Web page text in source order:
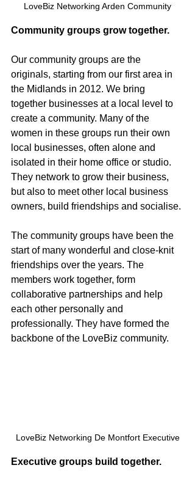
LoveBiz Networking Arden Community
Community groups grow together.
Our community groups are the
originals, starting from our first area in
the Midlands in 2012. We bring
together businesses at a local level to
create a community. Many of the
women in these groups run their own
local businesses, often alone and
isolated in their home office or studio.
They network to grow their business,
but also to meet other local business
owners, build friendships and socialise.
The community groups have been the
start of many wonderful and close-knit
friendships over the years. The
members work together, form
collaborative partnerships and help
each other personally and
professionally. They have formed the
backbone of the LoveBiz community.
LoveBiz Networking De Montfort Executive
Executive groups build together.